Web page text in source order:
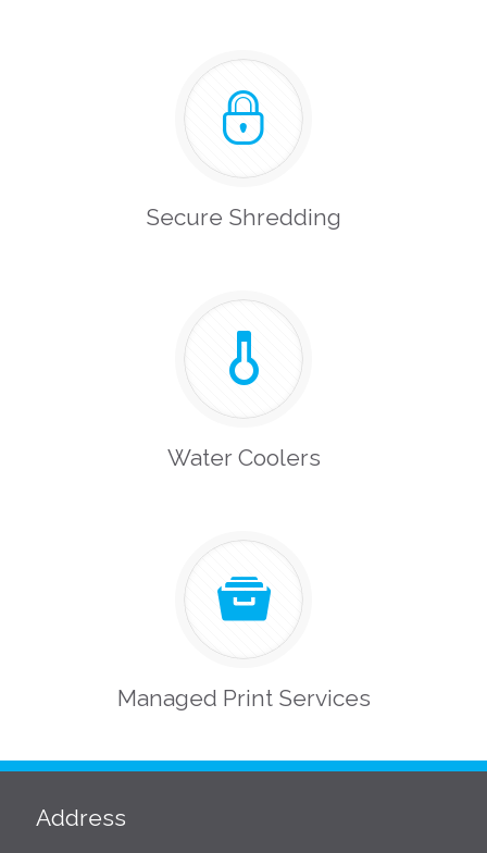
Secure Shredding
Water Coolers
Managed Print Services
Address